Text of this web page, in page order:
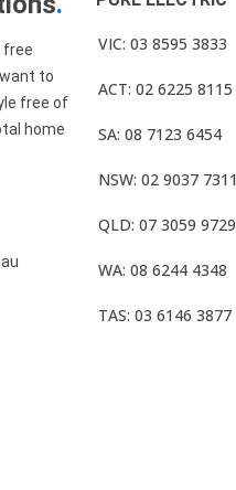
free
to
free of
home
VIC: 03 8595 3833
ACT: 02 6225 8115
SA: 08 7123 6454
NSW: 02 9037 7311
QLD: 07 3059 9729
WA: 08 6244 4348
TAS: 03 6146 3877